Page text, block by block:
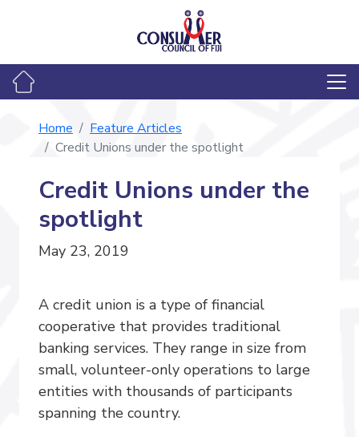
Home
Feature Articles
Credit Unions under the spotlight
Credit Unions under the
spotlight
May 23, 2019
A credit union is a type of financial
cooperative that provides traditional
banking services. They range in size from
small, volunteer-only operations to large
entities with thousands of participants
spanning the country.